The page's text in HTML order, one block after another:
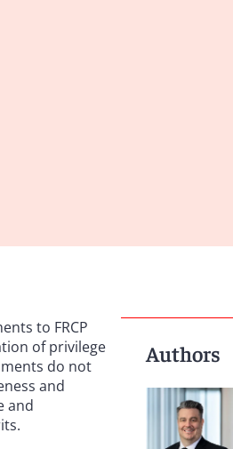
to FRCP
of privilege
do not
and
and
Authors